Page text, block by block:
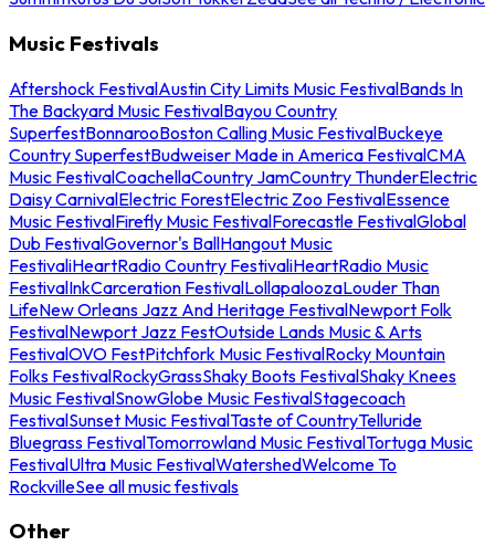
Music Festivals
Aftershock FestivalAustin City Limits Music FestivalBands In
The Backyard Music FestivalBayou Country
SuperfestBonnarooBoston Calling Music FestivalBuckeye
Country SuperfestBudweiser Made in America FestivalCMA
Music FestivalCoachellaCountry JamCountry ThunderElectric
Daisy CarnivalElectric ForestElectric Zoo FestivalEssence
Music FestivalFirefly Music FestivalForecastle FestivalGlobal
Dub FestivalGovernor's BallHangout Music
FestivaliHeartRadio Country FestivaliHeartRadio Music
FestivalInkCarceration FestivalLollapaloozaLouder Than
LifeNew Orleans Jazz And Heritage FestivalNewport Folk
FestivalNewport Jazz FestOutside Lands Music & Arts
FestivalOVO FestPitchfork Music FestivalRocky Mountain
Folks FestivalRockyGrassShaky Boots FestivalShaky Knees
Music FestivalSnowGlobe Music FestivalStagecoach
FestivalSunset Music FestivalTaste of CountryTelluride
Bluegrass FestivalTomorrowland Music FestivalTortuga Music
FestivalUltra Music FestivalWatershedWelcome To
RockvilleSee all music festivals
Other